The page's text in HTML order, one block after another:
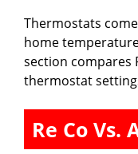
Thermostats
home
section compares
thermostat
Re Co Vs.